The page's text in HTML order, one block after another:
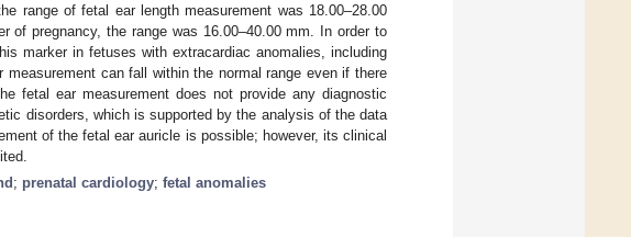
range of fetal ear length measurement was 18.00–28.00
pregnancy, the range was 16.00–40.00 mm. In order to
marker in fetuses with extracardiac anomalies, including
can fall within the normal range even if there
fetal ear measurement does not provide any diagnostic
disorders, which is supported by the analysis of the data
of the fetal ear auricle is possible; however, its clinical
; prenatal cardiology; fetal anomalies